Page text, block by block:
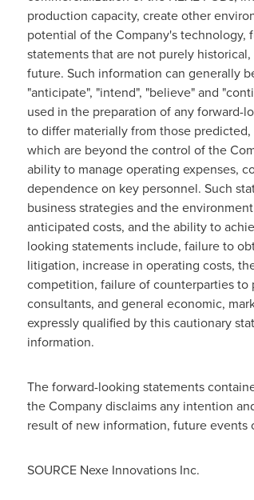
production capacity, create other
potential of the Company's technology,
statements that are not purely
future. Such information can generally
"anticipate", "intend", "believe" and
used in the preparation of any forward-
to differ materially from those
which are beyond the control of the
ability to manage operating expenses,
dependence on key personnel. Such
business strategies and the
anticipated costs, and the ability to
looking statements include, failure to
litigation, increase in operating costs,
competition, failure of counterparties
consultants, and general economic,
expressly qualified by this cautionary
information.
The forward-looking statements
the Company disclaims any intention
result of new information, future events
SOURCE Nexe Innovations Inc.